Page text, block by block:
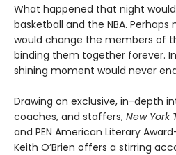
What happened that night
basketball and the NBA.
would change the members of
binding them together forever.
shining moment would never
Drawing on exclusive, in-depth
coaches, and staffers, New York
and PEN American Literary
Keith O’Brien offers a stirring